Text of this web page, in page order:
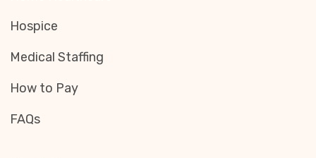
Hospice
Medical Staffing
How to Pay
FAQs